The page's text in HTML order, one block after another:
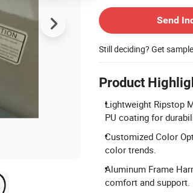
Send
Still deciding? Get
Product
Lightweight Ripstop
PU coating for
Customized Color
color trends.
Aluminum Frame
comfort and support.